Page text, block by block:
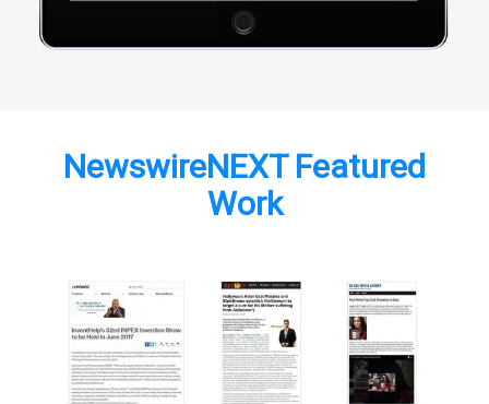
NewswireNEXT Featured
Work